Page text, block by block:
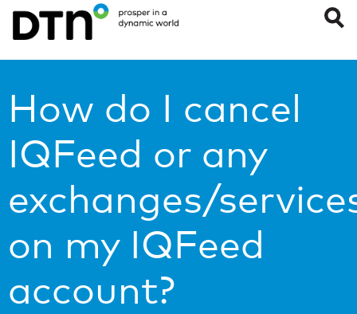
How do I cancel
IQFeed or any
exchanges/
on my IQFeed
account?